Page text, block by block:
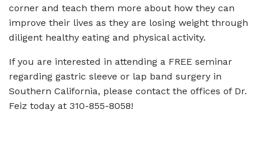
corner and teach them more about how they can
improve their lives as they are losing weight through
diligent healthy eating and physical activity.
If you are interested in attending a FREE seminar
regarding gastric sleeve or lap band surgery in
Southern California, please contact the offices of Dr.
Feiz today at 310-855-8058!